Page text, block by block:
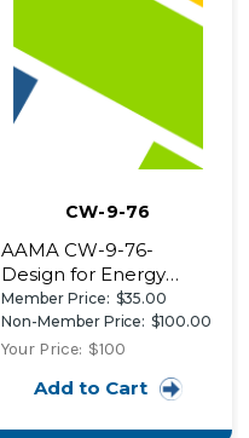
CW-9-76
AAMA CW-9-76-
Design for Energy
Conservation in
Aluminum Curtain
Walls
Member Price: $35.00
Non-Member Price: $100.00
Your Price: $100
Add to Cart